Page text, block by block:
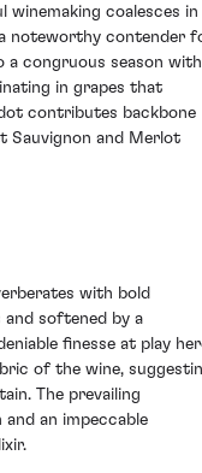
coalesces in
noteworthy contender
a congruous season
in grapes that
contributes backbone
Sauvignon and Merlot
with bold
softened by a
finesse at play
of the wine,
The prevailing
an impeccable